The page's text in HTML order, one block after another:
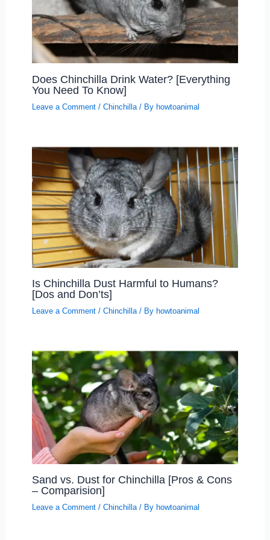
Does Chinchilla Drink Water? [Everything
You Need To Know]
Leave a Comment / Chinchilla/ By howtoanimal
Is Chinchilla Dust Harmful to Humans?
[Dos and Don’ts]
Leave a Comment / Chinchilla/ By howtoanimal
Sand vs. Dust for Chinchilla [Pros & Cons
– Comparision]
Leave a Comment / Chinchilla/ By howtoanimal